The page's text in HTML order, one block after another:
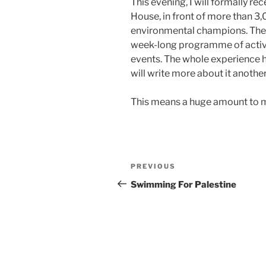
House, in front of more than
environmental champions.
week-long programme of
events. The whole experience
will write more about it
This means a huge amount to
Post
navigation
Previous
Post
PREVIOUS
Swimming For Palestine